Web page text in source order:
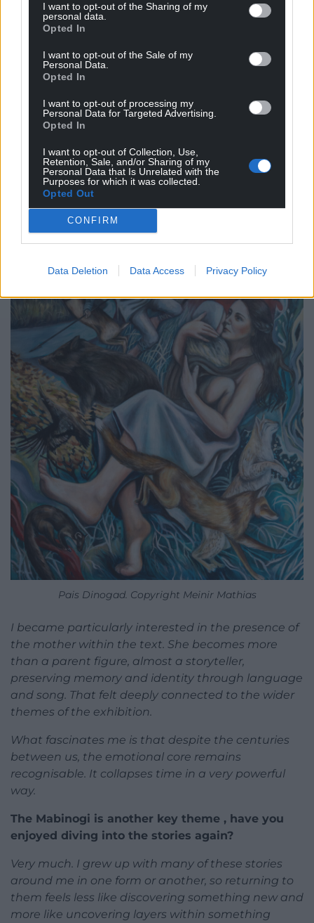
I want to opt-out of the Sharing of my
personal data.
Opted In
I want to opt-out of the Sale of my
Personal Data.
Opted In
I want to opt-out of processing my
Personal Data for Targeted Advertising.
Opted In
I want to opt-out of Collection, Use,
Retention, Sale, and/or Sharing of my
Personal Data that Is Unrelated with the
Purposes for which it was collected.
Opted Out
CONFIRM
Data Deletion Data Access Privacy Policy
became intertwined as well.
You’ve used Pais Dinogaid as a theme for one of
the pieces, what led you to focus on this timeless
piece?
I’ve always found Pais Dinogaid incredibly moving.
It survives as this small, intimate fragment from
the early medieval period, but it still feels
emotionally immediate. People often focus on it
simply as a children’s lullaby, but for me it contains
much more than that , ideas around protection,
inheritance, survival, knowledge passed between
generations.
Pais Dinogad. Copyright Meinir Mathias
I became particularly interested in the presence of
the mother within the text. She becomes more
than a parent figure, almost a storyteller,
preserving memory and identity through language
and song. That felt deeply connected to the wider
themes of the exhibition.
What fascinates me is that despite the centuries
between us, the emotional core remains
recognisable. It collapses time in a very powerful
way.
The Mabinogi is another key theme , have you
enjoyed diving into the stories again?
Very much. I grew up with many of these stories
around me in one form or another, so returning to
them feels less like discovering something new and
more like uncovering layers within something